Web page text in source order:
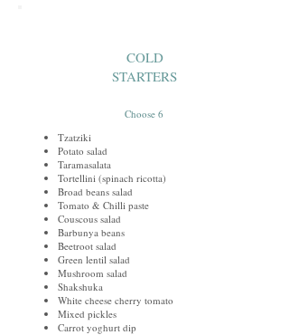
COLD
STARTERS
Choose 6
Tzatziki
Potato salad
Taramasalata
Tortellini (spinach ricotta)
Broad beans salad
Tomato & Chilli paste
Couscous salad
Barbunya beans
Beetroot salad
Green lentil salad
Mushroom salad
Shakshuka
White cheese cherry tomato
Mixed pickles
Carrot yoghurt dip